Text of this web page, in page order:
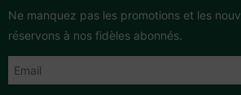
Ne manquez pas les promotions et les
réservons à nos fidèles abonnés.